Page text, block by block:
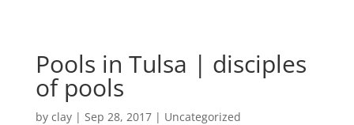
Pools in Tulsa | disciples
of pools
by clay| Sep 28, 2017| Uncategorized